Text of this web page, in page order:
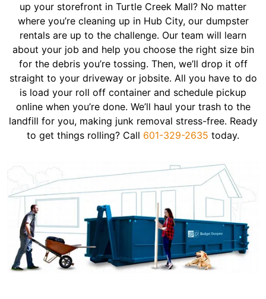
up your storefront in Turtle Creek Mall? No matter
where you’re cleaning up in Hub City, our dumpster
rentals are up to the challenge. Our team will learn
about your job and help you choose the right size bin
for the debris you’re tossing. Then, we’ll drop it off
straight to your driveway or jobsite. All you have to do
is load your roll off container and schedule pickup
online when you’re done. We’ll haul your trash to the
landfill for you, making junk removal stress-free. Ready
to get things rolling? Call 601-329-2635 today.